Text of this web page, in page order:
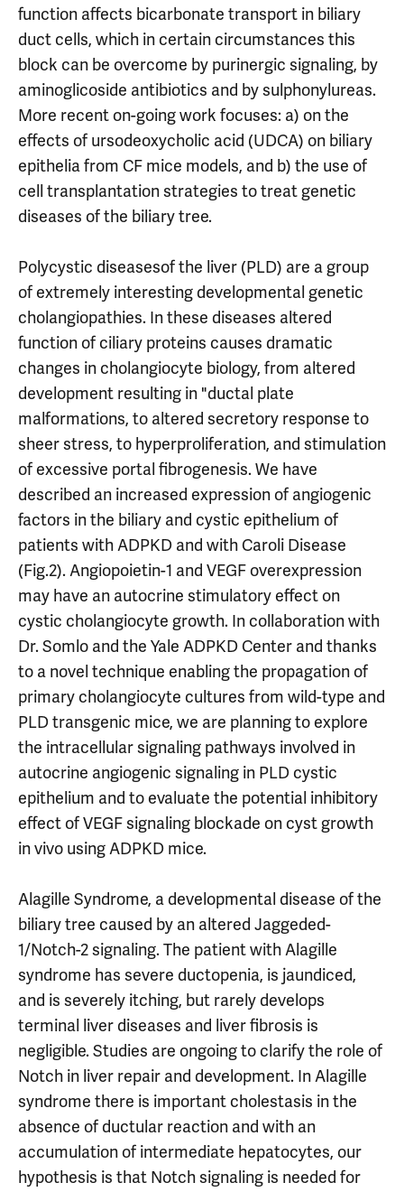
function affects bicarbonate transport in biliary
duct cells, which in certain circumstances this
block can be overcome by purinergic signaling, by
aminoglicoside antibiotics and by sulphonylureas.
More recent on-going work focuses: a) on the
effects of ursodeoxycholic acid (UDCA) on biliary
epithelia from CF mice models, and b) the use of
cell transplantation strategies to treat genetic
diseases of the biliary tree.
Polycystic diseasesof the liver (PLD) are a group
of extremely interesting developmental genetic
cholangiopathies. In these diseases altered
function of ciliary proteins causes dramatic
changes in cholangiocyte biology, from altered
development resulting in "ductal plate
malformations, to altered secretory response to
sheer stress, to hyperproliferation, and stimulation
of excessive portal fibrogenesis. We have
described an increased expression of angiogenic
factors in the biliary and cystic epithelium of
patients with ADPKD and with Caroli Disease
(Fig.2). Angiopoietin-1 and VEGF overexpression
may have an autocrine stimulatory effect on
cystic cholangiocyte growth. In collaboration with
Dr. Somlo and the Yale ADPKD Center and thanks
to a novel technique enabling the propagation of
primary cholangiocyte cultures from wild-type and
PLD transgenic mice, we are planning to explore
the intracellular signaling pathways involved in
autocrine angiogenic signaling in PLD cystic
epithelium and to evaluate the potential inhibitory
effect of VEGF signaling blockade on cyst growth
in vivo using ADPKD mice.
Alagille Syndrome, a developmental disease of the
biliary tree caused by an altered Jaggeded-
1/Notch-2 signaling. The patient with Alagille
syndrome has severe ductopenia, is jaundiced,
and is severely itching, but rarely develops
terminal liver diseases and liver fibrosis is
negligible. Studies are ongoing to clarify the role of
Notch in liver repair and development. In Alagille
syndrome there is important cholestasis in the
absence of ductular reaction and with an
accumulation of intermediate hepatocytes, our
hypothesis is that Notch signaling is needed for